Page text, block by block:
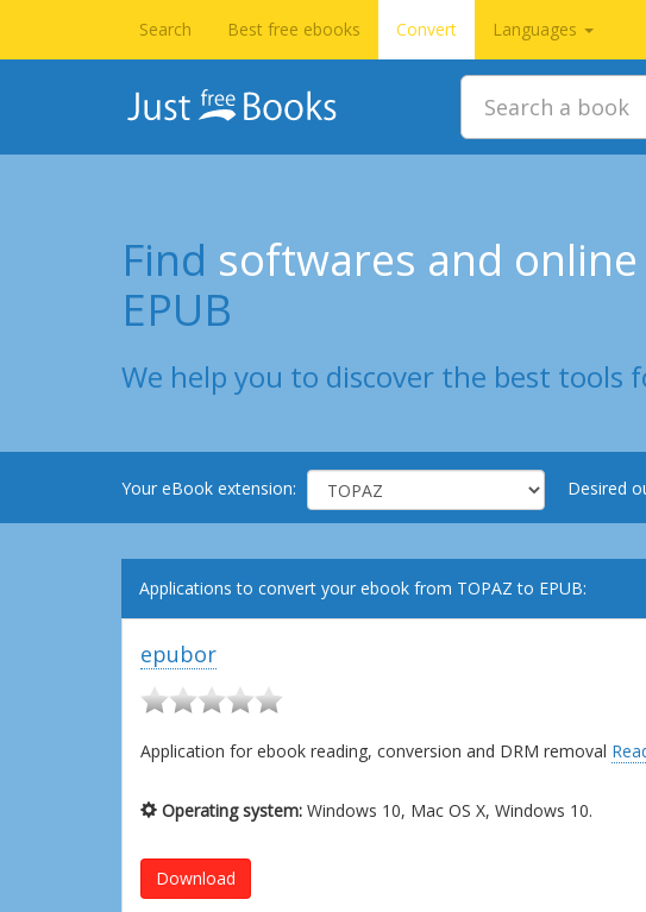
Search Best free ebooks Convert Languages
Find softwares and
EPUB
We help you to discover the best tools
Your eBook extension: Desired
Applications to convert your ebook from TOPAZ to EPUB:
epubor
Application for ebook reading, conversion and DRM removal
Operating system: Windows 10, Mac OS X, Windows 10.
Download